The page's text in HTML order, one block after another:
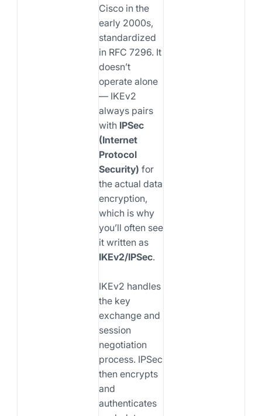
Cisco in the
early 2000s,
standardized
in RFC 7296. It
doesn’t
operate alone
— IKEv2
always pairs
with IPSec
(Internet
Protocol
Security) for
the actual data
encryption,
which is why
you’ll often see
it written as
IKEv2/IPSec.
IKEv2 handles
the key
exchange and
session
negotiation
process. IPSec
then encrypts
and
authenticates